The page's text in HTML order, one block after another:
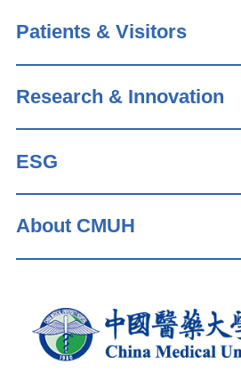
Patients & Visitors
Research & Innovation
ESG
About CMUH